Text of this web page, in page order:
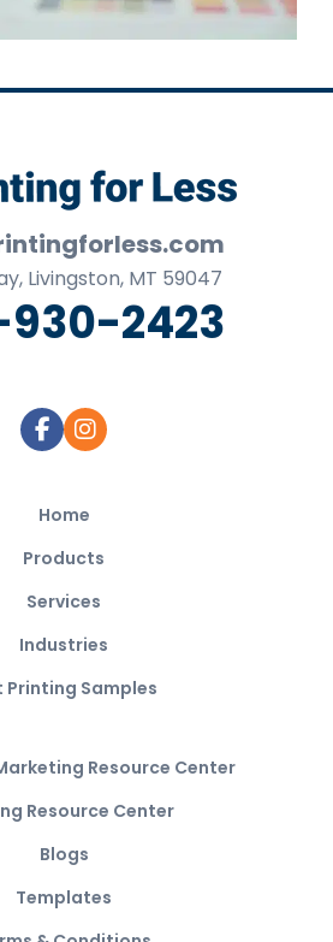
Livingston, MT 59047
2423
Home
Products
Services
Industries
Printing Samples
Resource Center
Resource Center
Blogs
Templates